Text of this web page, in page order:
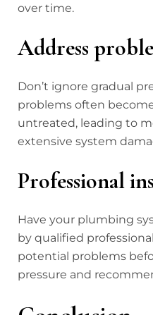
over time.
Address
Don’t ignore gradual
problems often
untreated, leading to
extensive system
Professional
Have your plumbing
by qualified
potential problems
pressure and